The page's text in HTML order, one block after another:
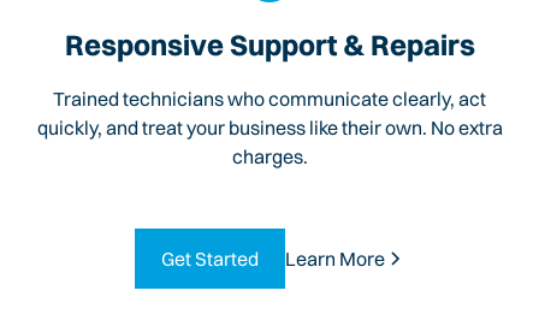
Responsive Support & Repairs
Trained technicians who communicate clearly, act
quickly, and treat your business like their own. No extra
charges.
Get Started Learn More